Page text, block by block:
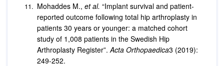
Mohaddes M., et al. “Implant survival and patient-
reported outcome following total hip arthroplasty in
patients 30 years or younger: a matched cohort
study of 1,008 patients in the Swedish Hip
Arthroplasty Register”. Acta Orthopaedica3 (2019):
249-252.